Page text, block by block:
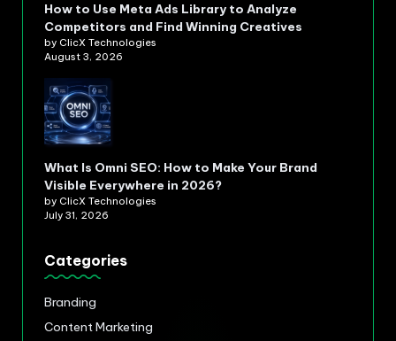
How to Use Meta Ads Library to Analyze
Competitors and Find Winning Creatives
by ClicX Technologies
August 3, 2026
What Is Omni SEO: How to Make Your Brand
Visible Everywhere in 2026?
by ClicX Technologies
July 31, 2026
Categories
Branding
Content Marketing